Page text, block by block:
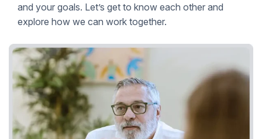
and your goals. Let’s get to know each other and
explore how we can work together.